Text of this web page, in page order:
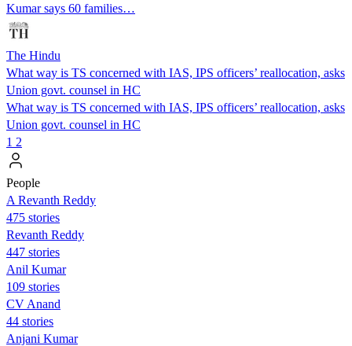
Kumar says 60 families…
The Hindu
What way is TS concerned with IAS, IPS officers’ reallocation, asks
Union govt. counsel in HC
What way is TS concerned with IAS, IPS officers’ reallocation, asks
Union govt. counsel in HC
1 2
People
A Revanth Reddy
475 stories
Revanth Reddy
447 stories
Anil Kumar
109 stories
CV Anand
44 stories
Anjani Kumar